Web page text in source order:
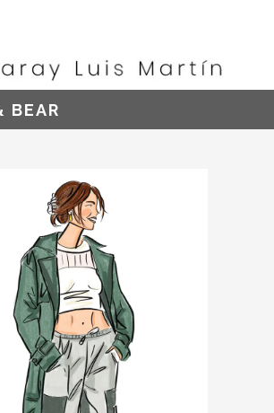
BEAR